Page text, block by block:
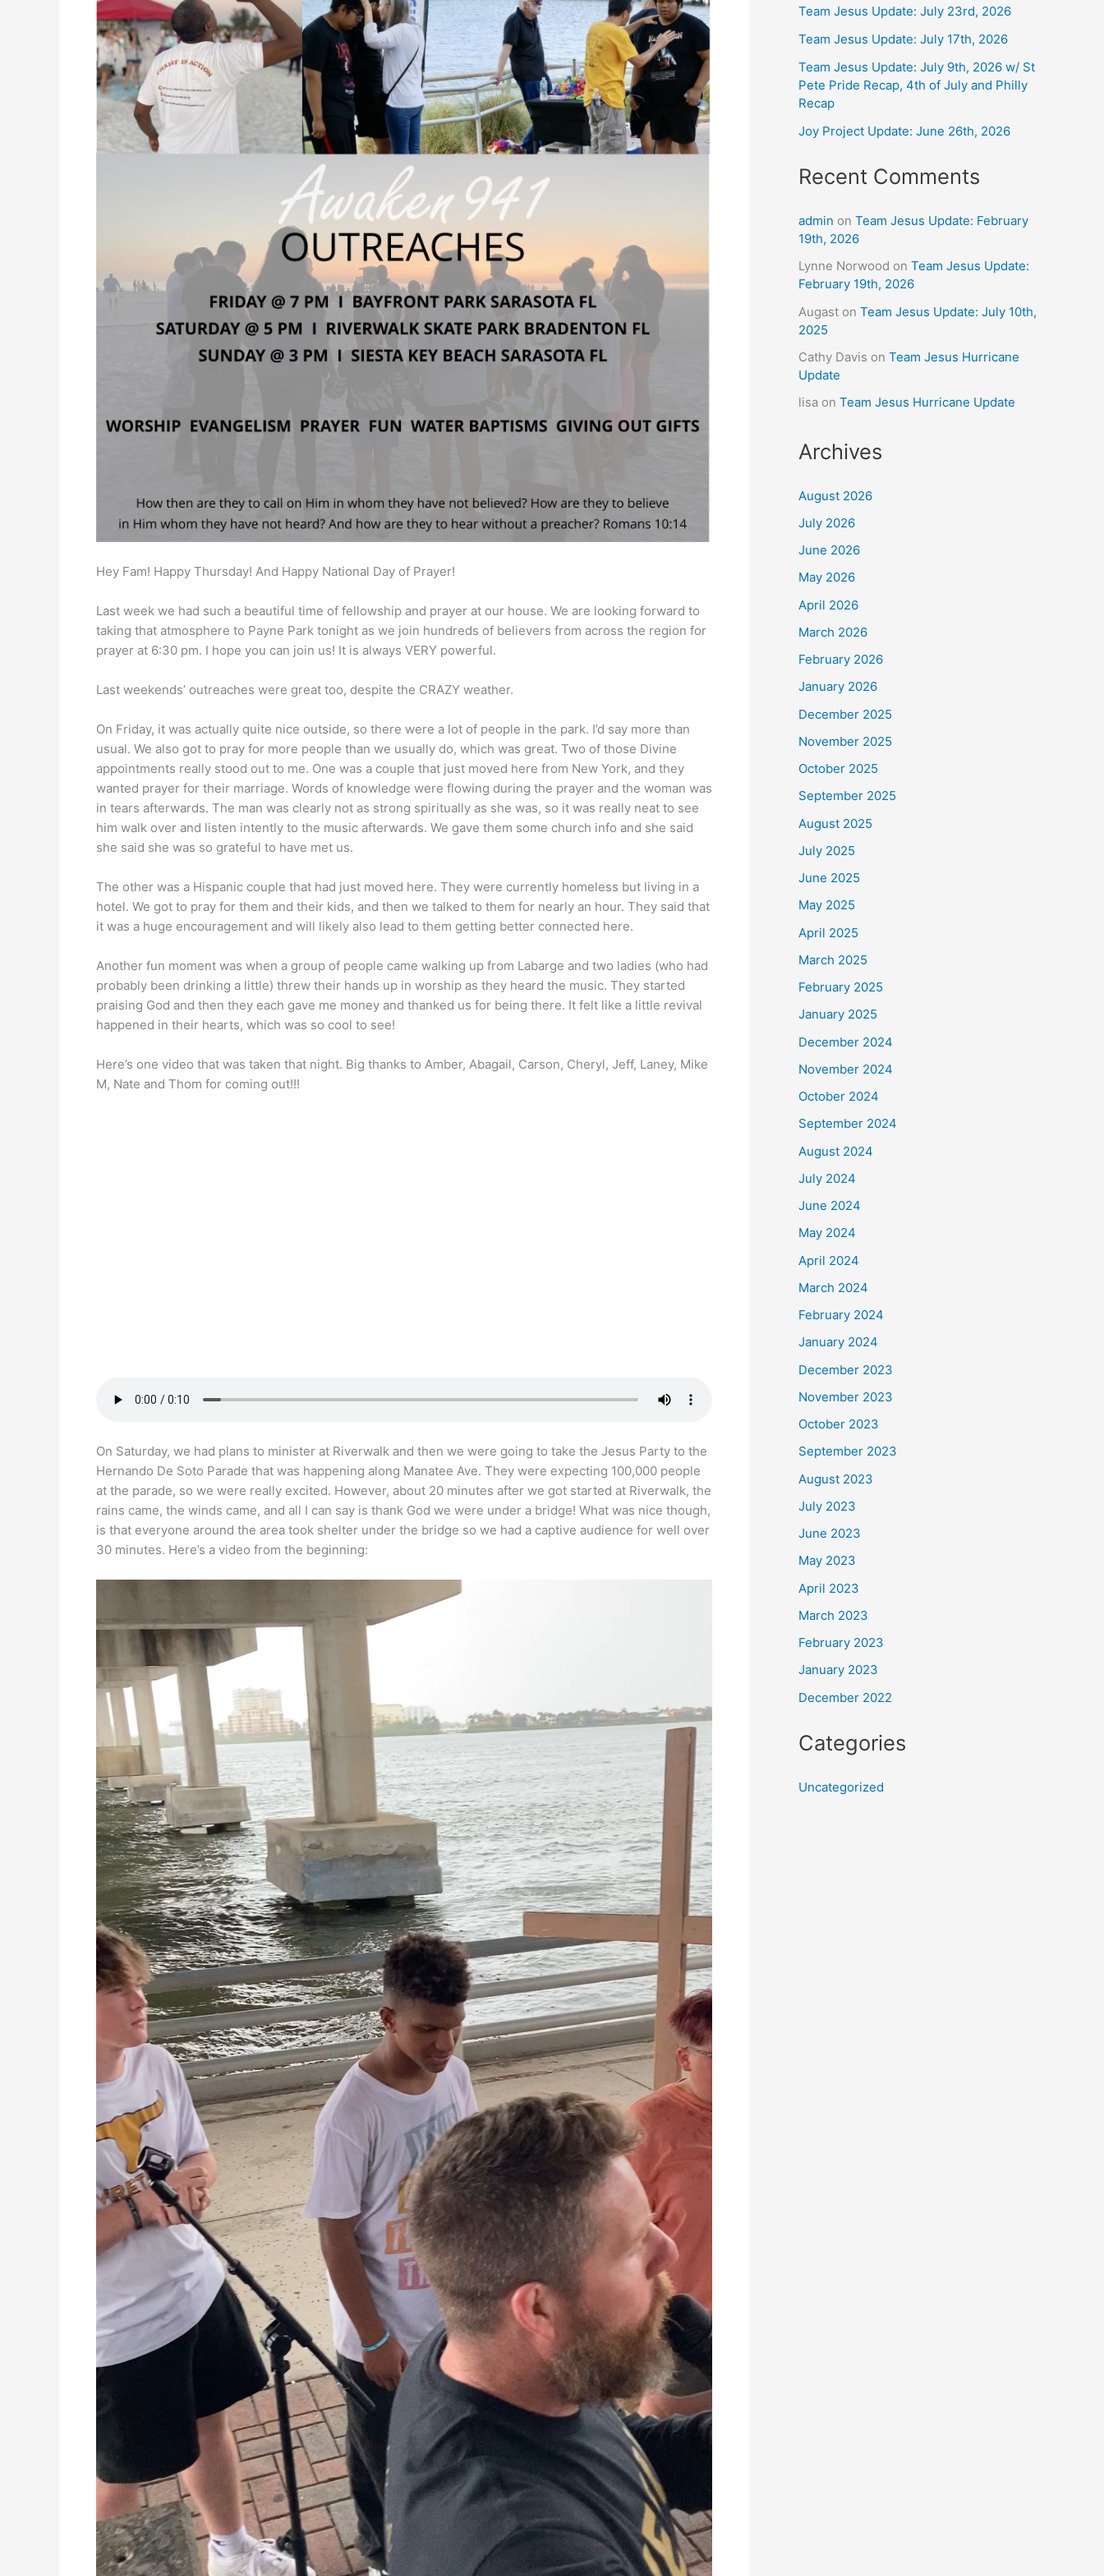
Hey Fam! Happy Thursday! And Happy National Day of Prayer!
Last week we had such a beautiful time of fellowship and prayer at our house. We are looking forward to
taking that atmosphere to Payne Park tonight as we join hundreds of believers from across the region for
prayer at 6:30 pm. I hope you can join us! It is always VERY powerful.
Last weekends’ outreaches were great too, despite the CRAZY weather.
On Friday, it was actually quite nice outside, so there were a lot of people in the park. I’d say more than
usual. We also got to pray for more people than we usually do, which was great. Two of those Divine
appointments really stood out to me. One was a couple that just moved here from New York, and they
wanted prayer for their marriage. Words of knowledge were flowing during the prayer and the woman was
in tears afterwards. The man was clearly not as strong spiritually as she was, so it was really neat to see
him walk over and listen intently to the music afterwards. We gave them some church info and she said
she said she was so grateful to have met us.
The other was a Hispanic couple that had just moved here. They were currently homeless but living in a
hotel. We got to pray for them and their kids, and then we talked to them for nearly an hour. They said that
it was a huge encouragement and will likely also lead to them getting better connected here.
Another fun moment was when a group of people came walking up from Labarge and two ladies (who had
probably been drinking a little) threw their hands up in worship as they heard the music. They started
praising God and then they each gave me money and thanked us for being there. It felt like a little revival
happened in their hearts, which was so cool to see!
Here’s one video that was taken that night. Big thanks to Amber, Abagail, Carson, Cheryl, Jeff, Laney, Mike
M, Nate and Thom for coming out!!!
On Saturday, we had plans to minister at Riverwalk and then we were going to take the Jesus Party to the
Hernando De Soto Parade that was happening along Manatee Ave. They were expecting 100,000 people
at the parade, so we were really excited. However, about 20 minutes after we got started at Riverwalk, the
rains came, the winds came, and all I can say is thank God we were under a bridge! What was nice though,
is that everyone around the area took shelter under the bridge so we had a captive audience for well over
30 minutes. Here’s a video from the beginning:
Team Jesus Update: July 23rd, 2026
Team Jesus Update: July 17th, 2026
Team Jesus Update: July 9th, 2026 w/ St
Pete Pride Recap, 4th of July and Philly
Recap
Joy Project Update: June 26th, 2026
Recent Comments
admin on Team Jesus Update: February
19th, 2026
Lynne Norwood on Team Jesus Update:
February 19th, 2026
Augast on Team Jesus Update: July 10th,
2025
Cathy Davis on Team Jesus Hurricane
Update
lisa on Team Jesus Hurricane Update
Archives
August 2026
July 2026
June 2026
May 2026
April 2026
March 2026
February 2026
January 2026
December 2025
November 2025
October 2025
September 2025
August 2025
July 2025
June 2025
May 2025
April 2025
March 2025
February 2025
January 2025
December 2024
November 2024
October 2024
September 2024
August 2024
July 2024
June 2024
May 2024
April 2024
March 2024
February 2024
January 2024
December 2023
November 2023
October 2023
September 2023
August 2023
July 2023
June 2023
May 2023
April 2023
March 2023
February 2023
January 2023
December 2022
Categories
Uncategorized